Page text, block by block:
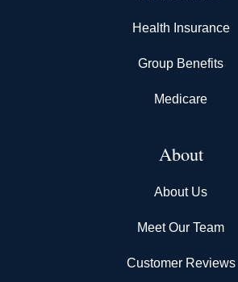
Health Insurance
Group Benefits
Medicare
About
About Us
Meet Our Team
Customer Reviews